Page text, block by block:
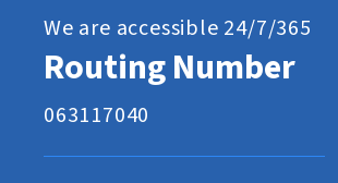
We are accessible 24/7/365
Routing Number
063117040